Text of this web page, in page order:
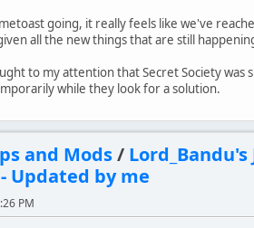
going, it really feels like we've
all the new things that are still
to my attention that Secret Society was
while they look for a solution.
and Mods/
- Updated by me
PM